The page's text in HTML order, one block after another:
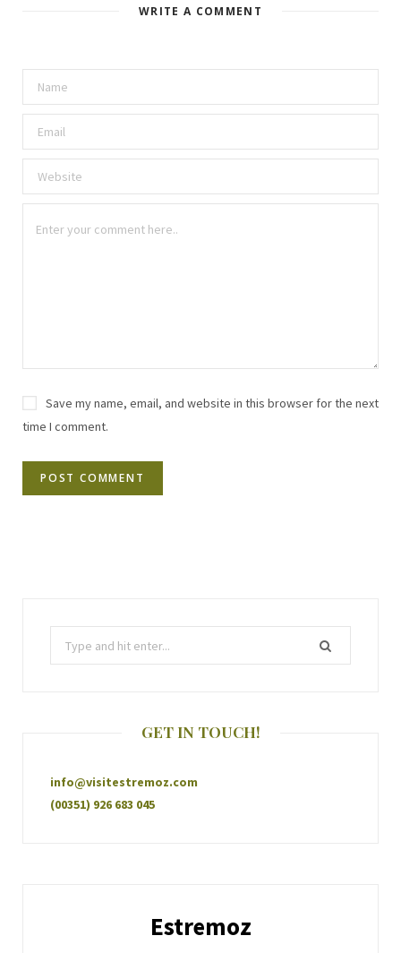
WRITE A COMMENT
Save my name, email, and website in this browser for the next
time I comment.
GET IN TOUCH!
info@visitestremoz.com
(00351) 926 683 045
Estremoz